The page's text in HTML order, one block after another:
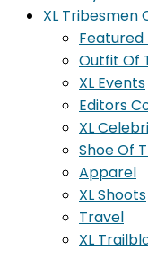
XL Tribesmen
Featured
Outfit Of
XL Events
Editors
XL
Shoe Of
Apparel
XL Shoots
Travel
XL